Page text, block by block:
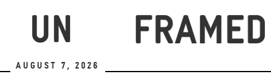
August 7, 2026